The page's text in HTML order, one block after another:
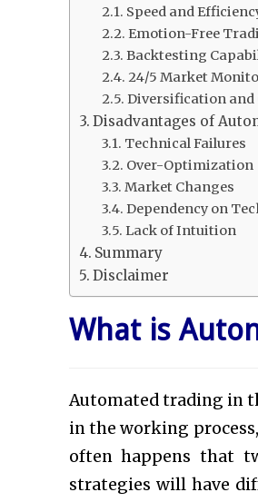
Speed and
Emotion-Free
Backtesting
24/5 Market
Diversification and
Disadvantages of
Technical Failures
Over-Optimization
Market Changes
Dependency on
Lack of Intuition
Summary
Disclaimer
What is
Automated trading in
in the working
often happens that
strategies will have